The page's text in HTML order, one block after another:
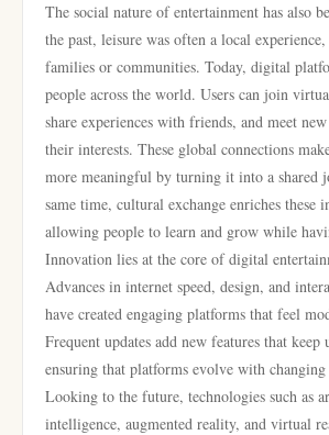
The social nature of entertainment has also
the past, leisure was often a local
families or communities. Today, digital
people across the world. Users can join
share experiences with friends, and meet
their interests. These global connections
more meaningful by turning it into a shared
same time, cultural exchange enriches these
allowing people to learn and grow while
Innovation lies at the core of digital
Advances in internet speed, design, and
have created engaging platforms that feel
Frequent updates add new features that keep
ensuring that platforms evolve with changing
Looking to the future, technologies such as
intelligence, augmented reality, and virtual